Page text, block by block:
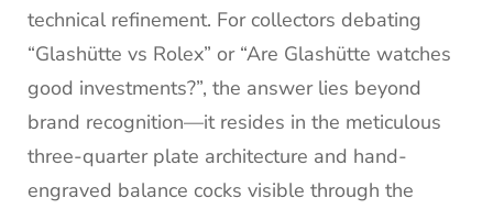
technical refinement. For collectors debating
“Glashütte vs Rolex” or “Are Glashütte watches
good investments?”, the answer lies beyond
brand recognition—it resides in the meticulous
three-quarter plate architecture and hand-
engraved balance cocks visible through the